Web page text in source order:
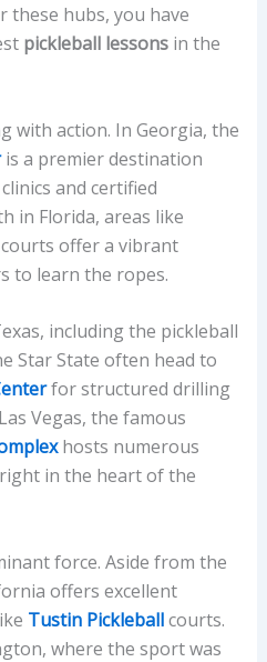
these hubs, you have
pickleball lessonsin the
with action. In Georgia, the
is a premier destination
and certified
in Florida, areas like
offer a vibrant
to learn the ropes.
including the pickleball
Star State often head to
for structured drilling
Vegas, the famous
hosts numerous
in the heart of the
force. Aside from the
offers excellent
Tustin Pickleballcourts.
where the sport was